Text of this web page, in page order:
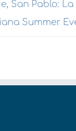
San Pablo:
Summer